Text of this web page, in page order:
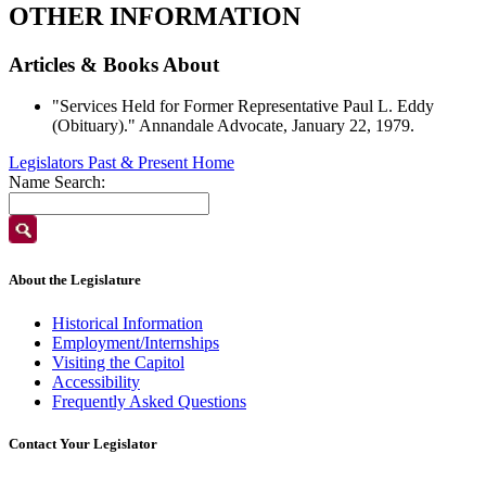
OTHER INFORMATION
Articles & Books About
"Services Held for Former Representative Paul L. Eddy
(Obituary)." Annandale Advocate, January 22, 1979.
Legislators Past & Present Home
Name Search:
About the Legislature
Historical Information
Employment/Internships
Visiting the Capitol
Accessibility
Frequently Asked Questions
Contact Your Legislator